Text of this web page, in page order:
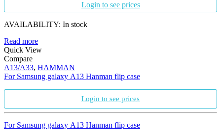
Login to see prices
AVAILABILITY: In stock
Read more
Quick View
Compare
A13/A33, HAMMAN
For Samsung galaxy A13 Hanman flip case
Login to see prices
For Samsung galaxy A13 Hanman flip case